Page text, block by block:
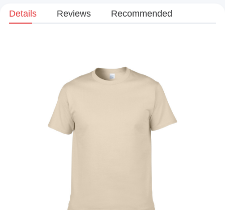
Details Reviews Recommended